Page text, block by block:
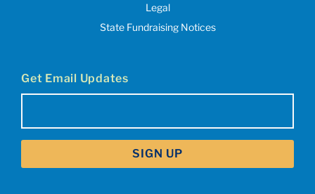
Legal
State Fundraising Notices
Get Email Updates